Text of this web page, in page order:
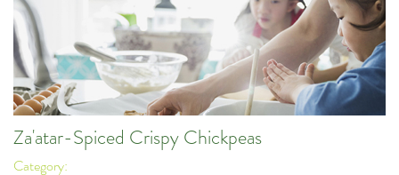
Za'atar-Spiced Crispy Chickpeas
Category: